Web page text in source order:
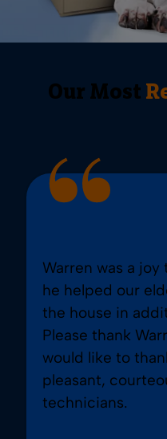
Our Most
Warren was a
he helped our
the house in
Please thank
would like to
pleasant,
technicians.